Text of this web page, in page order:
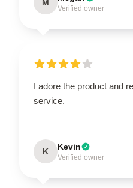
M
Verified owner
I adore the product and
service.
K Kevin
Verified owner